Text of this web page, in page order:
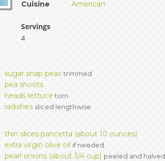
EDUCATOR TOOLS
PRIZES ALL PRIZES
FAQ AND HELP
Cuisine
American
Servings
4
sugar snap peas trimmed
pea shoots
heads lettuce torn
radishes sliced lengthwise
thin slices pancetta (about 10 ounces)
extra virgin olive oil if needed
pearl onions (about 3/4 cup) peeled and halved